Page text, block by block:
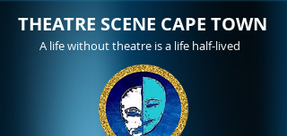
THEATRE SCENE CAPE TOWN
A life without theatre is a life half-lived